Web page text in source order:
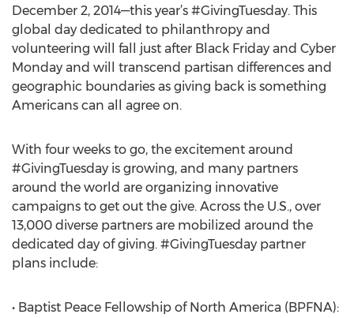
December 2, 2014—this year’s #GivingTuesday. This
global day dedicated to philanthropy and
volunteering will fall just after Black Friday and Cyber
Monday and will transcend partisan differences and
geographic boundaries as giving back is something
Americans can all agree on.
With four weeks to go, the excitement around
#GivingTuesday is growing, and many partners
around the world are organizing innovative
campaigns to get out the give. Across the U.S., over
13,000 diverse partners are mobilized around the
dedicated day of giving. #GivingTuesday partner
plans include:
• Baptist Peace Fellowship of North America (BPFNA):